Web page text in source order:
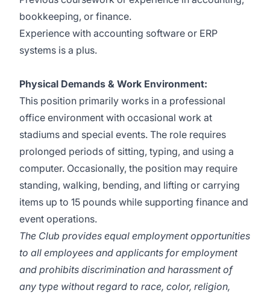
bookkeeping, or finance.
Experience with accounting software or ERP
systems is a plus.
Physical Demands & Work Environment:
This position primarily works in a professional
office environment with occasional work at
stadiums and special events. The role requires
prolonged periods of sitting, typing, and using a
computer. Occasionally, the position may require
standing, walking, bending, and lifting or carrying
items up to 15 pounds while supporting finance and
event operations.
The Club provides equal employment opportunities
to all employees and applicants for employment
and prohibits discrimination and harassment of
any type without regard to race, color, religion,